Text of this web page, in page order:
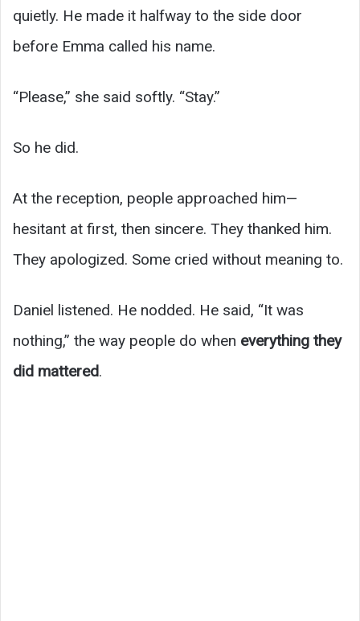
quietly. He made it halfway to the side door
before Emma called his name.
“Please,” she said softly. “Stay.”
So he did.
At the reception, people approached him—
hesitant at first, then sincere. They thanked him.
They apologized. Some cried without meaning to.
Daniel listened. He nodded. He said, “It was
nothing,” the way people do when everything they
did mattered.